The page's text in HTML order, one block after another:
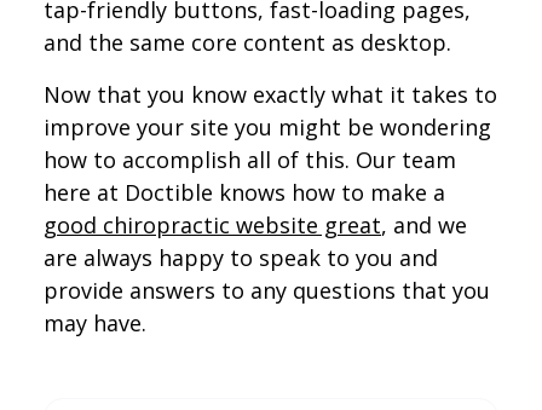
tap-friendly buttons, fast-loading pages,
and the same core content as desktop.
Now that you know exactly what it takes to
improve your site you might be wondering
how to accomplish all of this. Our team
here at Doctible knows how to make a
good chiropractic website great, and we
are always happy to speak to you and
provide answers to any questions that you
may have.